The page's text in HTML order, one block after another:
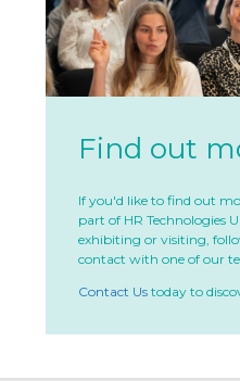
Find out
If you'd like to find out
part of HR Technologies
exhibiting or visiting,
contact with one of our
Contact Us today to